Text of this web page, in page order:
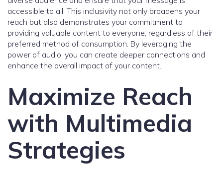
accessible to all. This inclusivity not only broadens your
reach but also demonstrates your commitment to
providing valuable content to everyone, regardless of their
preferred method of consumption. By leveraging the
power of audio, you can create deeper connections and
enhance the overall impact of your content.
Maximize Reach
with Multimedia
Strategies